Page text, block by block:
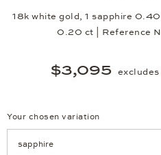
18k white gold, 1 sapphire
0.20 ct | Reference
$3,095
Your chosen variation